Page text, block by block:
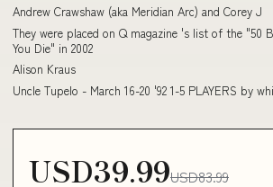
Andrew Crawshaw (aka Meridian Arc) and Corey J
They were placed on Q magazine 's list of the "50
You Die" in 2002
Alison Kraus
Uncle Tupelo - March 16-20 '92 1-5 PLAYERS by
USD39.99USD83.99